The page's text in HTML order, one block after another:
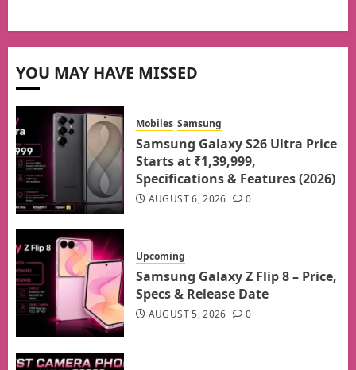
YOU MAY HAVE MISSED
Mobiles Samsung
Samsung Galaxy S26 Ultra Price
Starts at ₹1,39,999,
Specifications & Features (2026)
AUGUST 6, 2026 0
Upcoming
Samsung Galaxy Z Flip 8 – Price,
Specs & Release Date
AUGUST 5, 2026 0